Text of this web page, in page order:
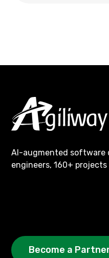
AI-augmented software
engineers, 160+ projects
Become a